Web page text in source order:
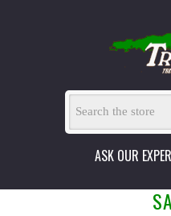
ASK OUR